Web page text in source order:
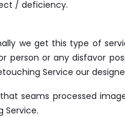
/ deficiency.
we get this type of
or any disfavor
Service our
seams processed
Service.